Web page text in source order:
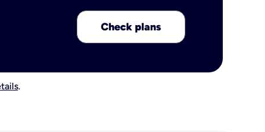
Check plans
.